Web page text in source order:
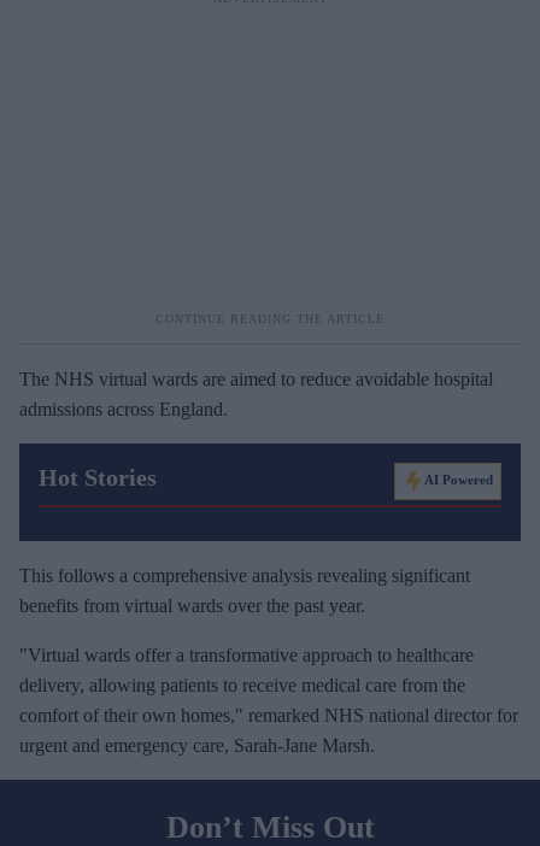
The NHS virtual wards are aimed to reduce avoidable hospital
admissions across England.
Hot Stories AI Powered
This follows a comprehensive analysis revealing significant
benefits from virtual wards over the past year.
"Virtual wards offer a transformative approach to healthcare
delivery, allowing patients to receive medical care from the
comfort of their own homes," remarked NHS national director for
urgent and emergency care, Sarah-Jane Marsh.
Don’t Miss Out